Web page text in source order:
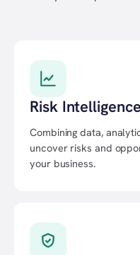
Risk Intelligence
Combining data,
uncover risks and
your business.